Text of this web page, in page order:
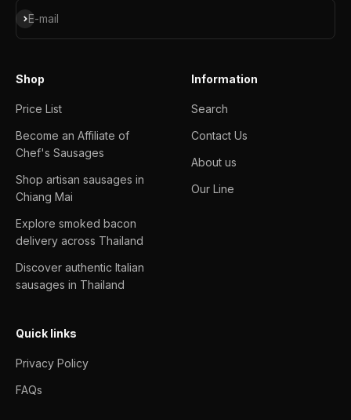
E-mail
Subscribe
Shop
Price List
Become an Affiliate of
Chef's Sausages
Shop artisan sausages in
Chiang Mai
Explore smoked bacon
delivery across Thailand
Discover authentic Italian
sausages in Thailand
Information
Search
Contact Us
About us
Our Line
Quick links
Privacy Policy
FAQs